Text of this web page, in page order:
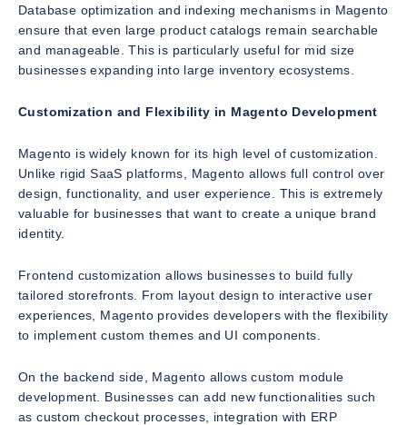
Database optimization and indexing mechanisms in Magento
ensure that even large product catalogs remain searchable
and manageable. This is particularly useful for mid size
businesses expanding into large inventory ecosystems.
Customization and Flexibility in Magento Development
Magento is widely known for its high level of customization.
Unlike rigid SaaS platforms, Magento allows full control over
design, functionality, and user experience. This is extremely
valuable for businesses that want to create a unique brand
identity.
Frontend customization allows businesses to build fully
tailored storefronts. From layout design to interactive user
experiences, Magento provides developers with the flexibility
to implement custom themes and UI components.
On the backend side, Magento allows custom module
development. Businesses can add new functionalities such
as custom checkout processes, integration with ERP